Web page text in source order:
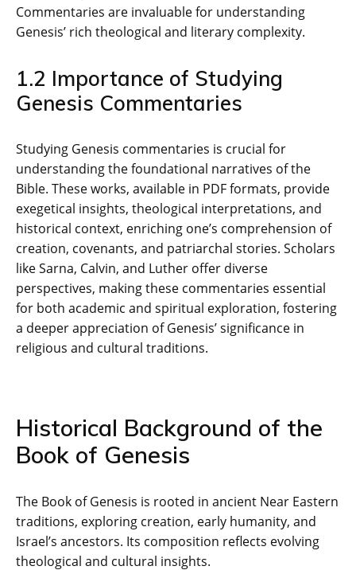
Commentaries are invaluable for understanding
Genesis’ rich theological and literary complexity.
1.2 Importance of Studying
Genesis Commentaries
Studying Genesis commentaries is crucial for
understanding the foundational narratives of the
Bible. These works‚ available in PDF formats‚ provide
exegetical insights‚ theological interpretations‚ and
historical context‚ enriching one’s comprehension of
creation‚ covenants‚ and patriarchal stories. Scholars
like Sarna‚ Calvin‚ and Luther offer diverse
perspectives‚ making these commentaries essential
for both academic and spiritual exploration‚ fostering
a deeper appreciation of Genesis’ significance in
religious and cultural traditions.
Historical Background of the
Book of Genesis
The Book of Genesis is rooted in ancient Near Eastern
traditions‚ exploring creation‚ early humanity‚ and
Israel’s ancestors. Its composition reflects evolving
theological and cultural insights.